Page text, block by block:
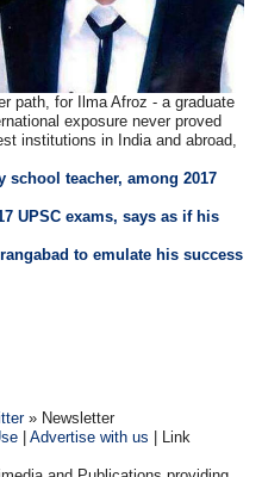
path, for Ilma Afroz - a graduate
exposure never proved
institutions in India and abroad,
school teacher, among 2017
UPSC exams, says as if his
to emulate his success
» Newsletter
|Advertise with us | Link